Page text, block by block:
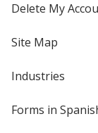
Delete My
Site Map
Industries
Forms in